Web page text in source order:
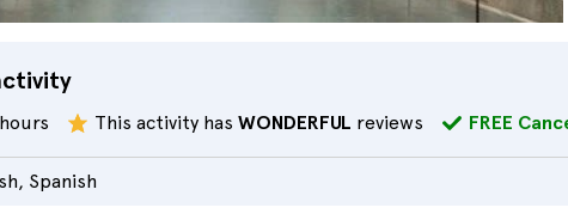
This activity has WONDERFUL reviews FREE
Spanish